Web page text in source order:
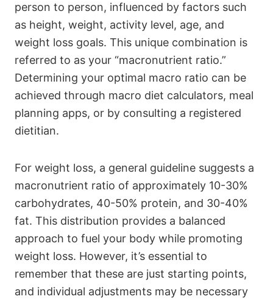
person to person, influenced by factors such
as height, weight, activity level, age, and
weight loss goals. This unique combination is
referred to as your “macronutrient ratio.”
Determining your optimal macro ratio can be
achieved through macro diet calculators, meal
planning apps, or by consulting a registered
dietitian.
For weight loss, a general guideline suggests a
macronutrient ratio of approximately 10-30%
carbohydrates, 40-50% protein, and 30-40%
fat. This distribution provides a balanced
approach to fuel your body while promoting
weight loss. However, it’s essential to
remember that these are just starting points,
and individual adjustments may be necessary